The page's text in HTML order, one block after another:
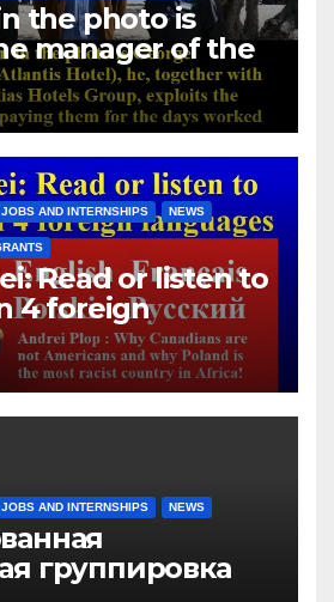
the photo is
manager of the
he, together
from the Koullias
exploits the
without paying
days worked
JOBS AND INTERNSHIPS NEWS
Read or listen to
4 foreign
JOBS AND INTERNSHIPS NEWS
группировка